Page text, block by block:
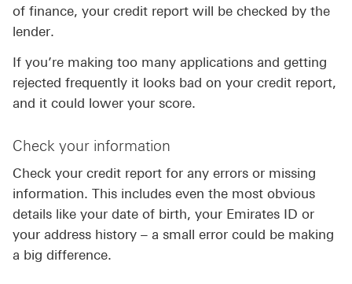
of finance, your credit report will be checked by the
lender.
If you’re making too many applications and getting
rejected frequently it looks bad on your credit report,
and it could lower your score.
Check your information
Check your credit report for any errors or missing
information. This includes even the most obvious
details like your date of birth, your Emirates ID or
your address history – a small error could be making
a big difference.